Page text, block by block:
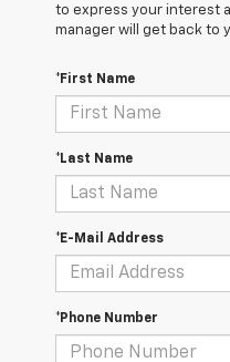
to express your interest
manager will get back to
*First Name
*Last Name
*E-Mail Address
*Phone Number